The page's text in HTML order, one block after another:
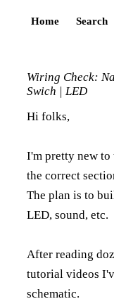
Home Search
Wiring Check:
Swich | LED
Hi folks,
I'm pretty new to
the correct
The plan is to
LED, sound, etc.
After reading
tutorial videos
schematic.